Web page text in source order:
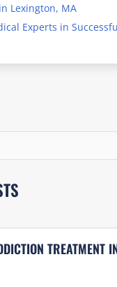
Lexington, MA
Experts in
TREATMENT